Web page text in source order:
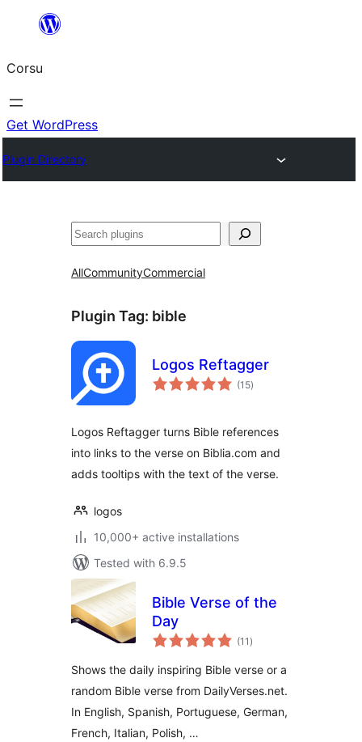
content
Corsu
Get WordPress
Plugin Directory
Search
AllCommunityCommercial
Plugin Tag: bible
Logos Reftagger
(15total
ratings
)
Logos Reftagger turns Bible references
into links to the verse on Biblia.com and
adds tooltips with the text of the verse.
logos
10,000+ active installations
Tested with 6.9.5
Bible Verse of the
Day
(11 total
ratings
)
Shows the daily inspiring Bible verse or a
random Bible verse from DailyVerses.net.
In English, Spanish, Portuguese, German,
French, Italian, Polish, …